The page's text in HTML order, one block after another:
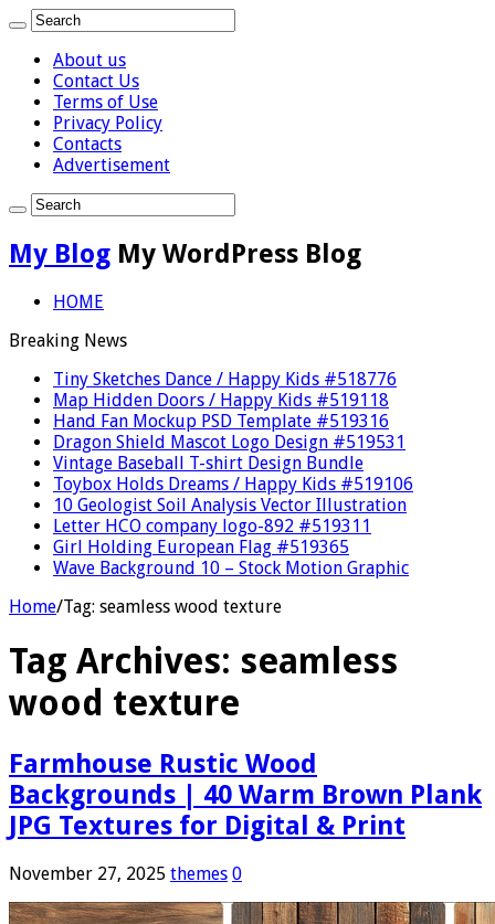
About us
Contact Us
Terms of Use
Privacy Policy
Contacts
Advertisement
My Blog My WordPress Blog
HOME
Breaking News
Tiny Sketches Dance / Happy Kids #518776
Map Hidden Doors / Happy Kids #519118
Hand Fan Mockup PSD Template #519316
Dragon Shield Mascot Logo Design #519531
Vintage Baseball T-shirt Design Bundle
Toybox Holds Dreams / Happy Kids #519106
10 Geologist Soil Analysis Vector Illustration
Letter HCO company logo-892 #519311
Girl Holding European Flag #519365
Wave Background 10 – Stock Motion Graphic
Home/Tag: seamless wood texture
Tag Archives: seamless
wood texture
Farmhouse Rustic Wood
Backgrounds | 40 Warm Brown Plank
JPG Textures for Digital & Print
November 27, 2025 themes 0